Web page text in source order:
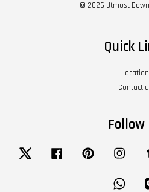
© 2026 Utmost
Quick
Location
Contact
Follow
Twitter Facebook Pinterest